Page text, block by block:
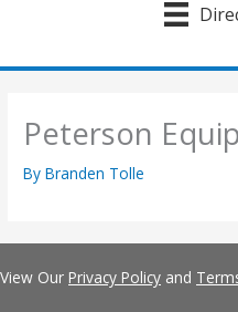
Peterson
ByBranden Tolle
View Our Privacy Policy and